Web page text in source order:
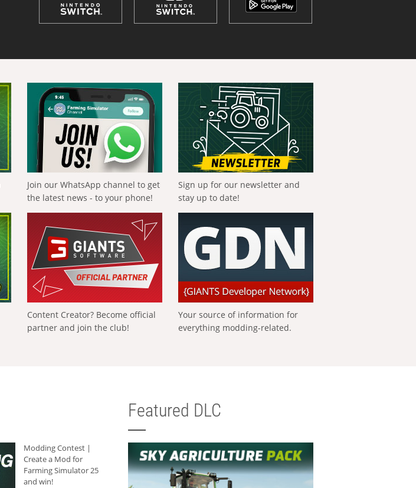
Join our WhatsApp channel to get
the latest news - to your phone!
Sign up for our newsletter and
stay up to date!
Content Creator? Become official
partner and join the club!
Your source of information for
everything modding-related.
Modding Contest |
Create a Mod for
Farming Simulator 25
and win!
Featured DLC